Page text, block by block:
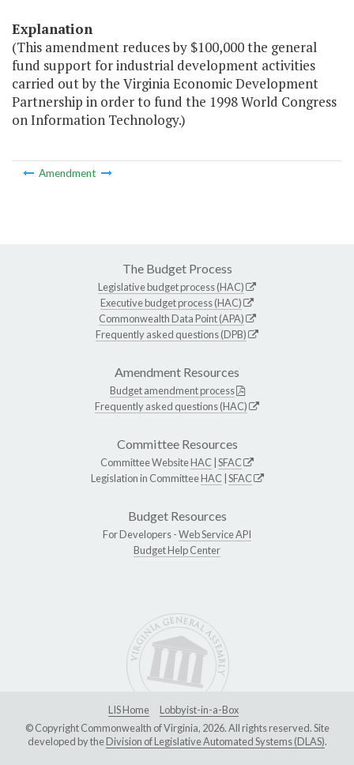
Explanation
(This amendment reduces by $100,000 the general
fund support for industrial development activities
carried out by the Virginia Economic Development
Partnership in order to fund the 1998 World Congress
on Information Technology.)
Amendment
The Budget Process
Legislative budget process (HAC)
Executive budget process (HAC)
Commonwealth Data Point (APA)
Frequently asked questions (DPB)
Amendment Resources
Budget amendment process
Frequently asked questions (HAC)
Committee Resources
Committee WebsiteHAC SFAC
Legislation in CommitteeHAC SFAC
Budget Resources
For Developers -Web Service API
Budget Help Center
LIS Home
Lobbyist-in-a-Box
© Copyright Commonwealth of Virginia, 2026. All rights reserved. Site
developed by theDivision of Legislative Automated Systems (DLAS).